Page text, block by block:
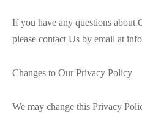
If you have any questions about
please contact Us by email at
Changes to Our Privacy Policy
We may change this Privacy